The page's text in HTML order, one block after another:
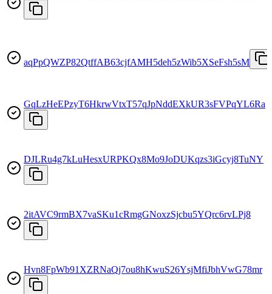
aqPpQWZP82QtffAB63cjfAMH5deh5zWib5XSeFsh5sM
GqLzHeEPzyT6HkrwVtxT57qJpNddEXkUR3sFVPqYL6Ra
DJLRu4g7kLuHesxURPKQx8Mo9JoDUKqzs3iGcyj8TuNY
2itAVC9rmBX7vaSKu1cRmgGNoxzSjcbu5YQrc6rvLPj8
Hvn8FpWb91XZRNaQj7ou8hKwuS26YsjMfiJbhVwG78mr